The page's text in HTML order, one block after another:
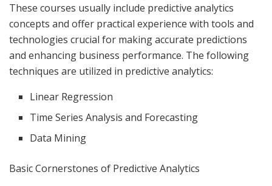
These courses usually include predictive analytics
concepts and offer practical experience with tools and
technologies crucial for making accurate predictions
and enhancing business performance. The following
techniques are utilized in predictive analytics:
Linear Regression
Time Series Analysis and Forecasting
Data Mining
Basic Cornerstones of Predictive Analytics